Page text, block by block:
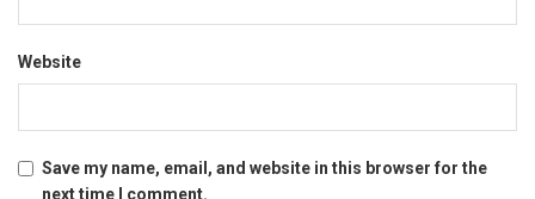
Website
Save my name, email, and website in this browser for the
next time I comment.